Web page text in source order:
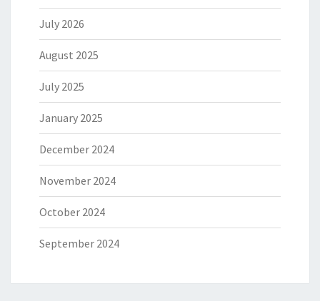
July 2026
August 2025
July 2025
January 2025
December 2024
November 2024
October 2024
September 2024